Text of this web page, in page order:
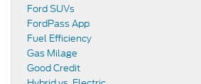
Ford SUVs
FordPass App
Fuel Efficiency
Gas Milage
Good Credit